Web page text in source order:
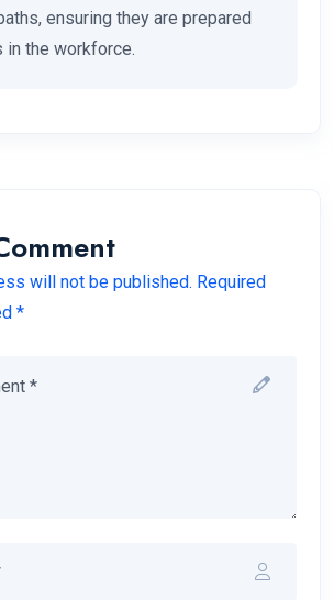
ensuring they are prepared
the workforce.
will not be published. Required
*